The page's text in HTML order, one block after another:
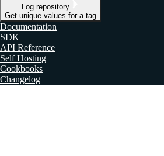
Log repository
Get unique values for a tag
Documentation
SDK
API Reference
Self Hosting
Cookbooks
Changelog